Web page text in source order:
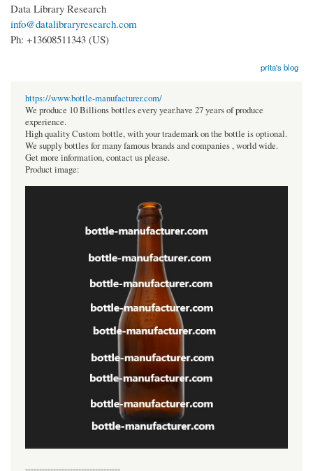
Data Library Research
info@datalibraryresearch.com
Ph: +13608511343 (US)
prita's blog
https://www.bottle-manufacturer.com/
We produce 10 Billions bottles every year.have 27 years of produce
experience.
High quality Custom bottle, with your trademark on the bottle is optional.
We supply bottles for many famous brands and companies , world wide.
Get more information, contact us please.
Product image:
----------------------------------